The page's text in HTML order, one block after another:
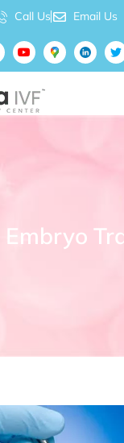
Call Us Email Us
Embryo